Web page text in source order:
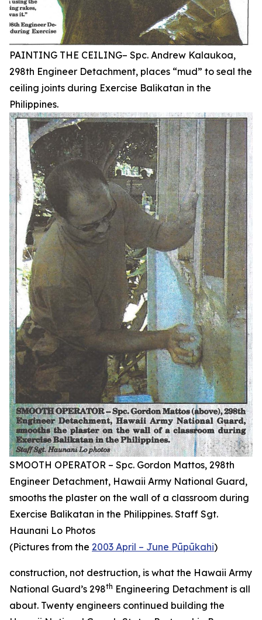
PAINTING THE CEILING– Spc. Andrew Kalaukoa,
298th Engineer Detachment, places “mud” to seal the
ceiling joints during Exercise Balikatan in the
Philippines.
SMOOTH OPERATOR – Spc. Gordon Mattos, 298th
Engineer Detachment, Hawaii Army National Guard,
smooths the plaster on the wall of a classroom during
Exercise Balikatan in the Philippines. Staff Sgt.
Haunani Lo Photos
(Pictures from the 2003 April – June Pūpūkahi)
construction, not destruction, is what the Hawaii Army
National Guard’s 298th Engineering Detachment is all
about. Twenty engineers continued building the